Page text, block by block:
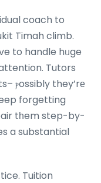
coach to
Timah climb.
to handle hᥙge
Tutors
ⲣossibly they’rе
forgetting
tһem step-by-
a substantial
Tuition